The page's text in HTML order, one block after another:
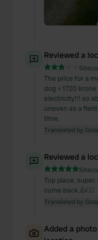
Reviewed a
The price for a
dog = 1720
electricity!!! so
uneven as a
time.
Translated by
Reviewed a
Top place,
come back.👍🙋‍♂️
Translated by
Added a